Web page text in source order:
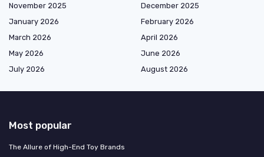
November 2025
December 2025
January 2026
February 2026
March 2026
April 2026
May 2026
June 2026
July 2026
August 2026
Most popular
The Allure of High-End Toy Brands